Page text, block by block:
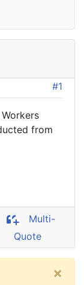
#1
from
Multi-
Quote
×